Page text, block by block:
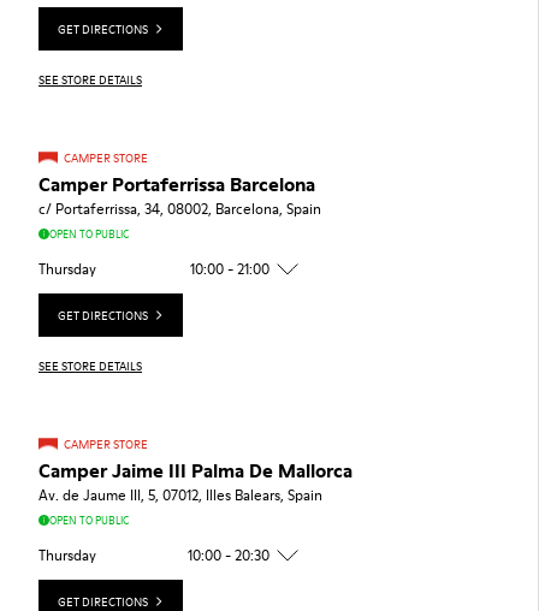
GET DIRECTIONS
SEE STORE DETAILS
CAMPER STORE
Camper Portaferrissa Barcelona
c/ Portaferrissa, 34, 08002, Barcelona, Spain
OPEN TO PUBLIC
Thursday 10:00 - 21:00
GET DIRECTIONS
SEE STORE DETAILS
CAMPER STORE
Camper Jaime III Palma De Mallorca
Av. de Jaume III, 5, 07012, Illes Balears, Spain
OPEN TO PUBLIC
Thursday 10:00 - 20:30
GET DIRECTIONS